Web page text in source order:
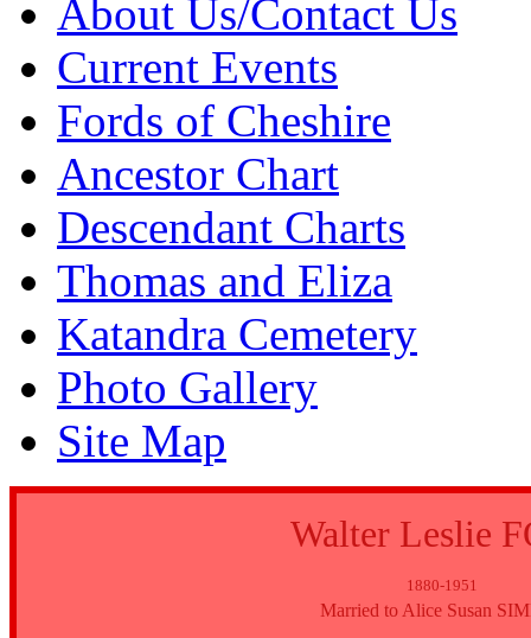
About Us/Contact Us
Current Events
Fords of Cheshire
Ancestor Chart
Descendant Charts
Thomas and Eliza
Katandra Cemetery
Photo Gallery
Site Map
Walter Leslie
1880-1951
Married to Alice Susan